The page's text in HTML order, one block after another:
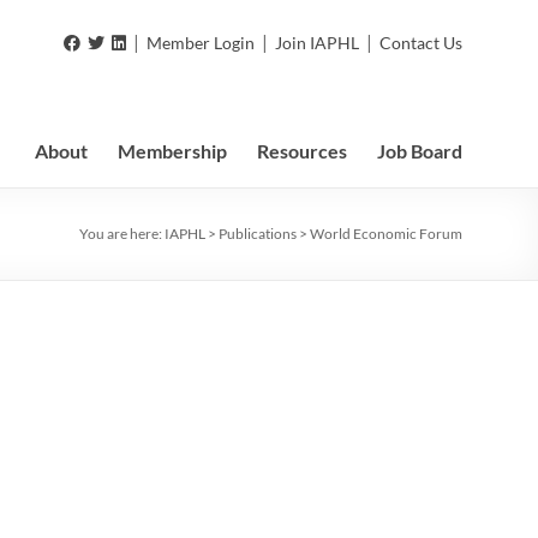
| Member Login | Join IAPHL | Contact Us
About Membership Resources Job Board
You are here: IAPHL > Publications > World Economic Forum